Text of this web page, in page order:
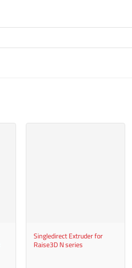
Singledirect Extruder for
Raise3D N series